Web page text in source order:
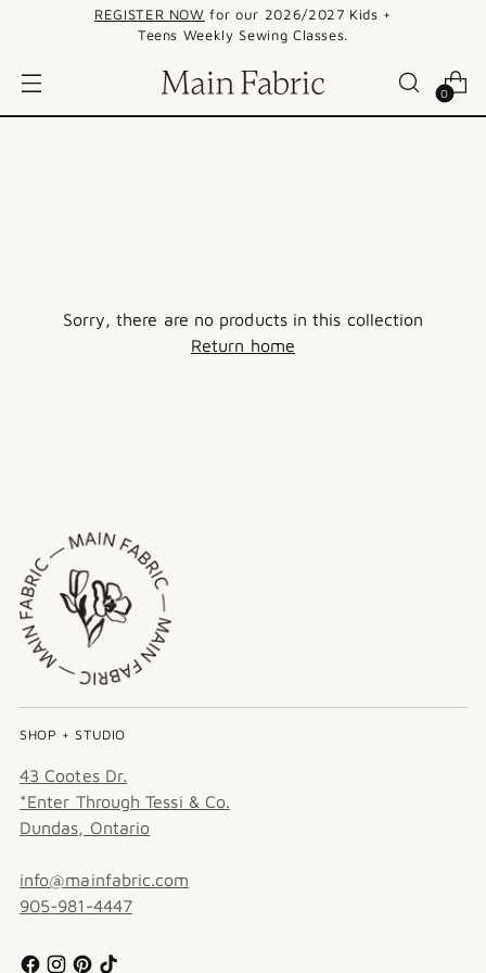
REGISTER NOW for our 2026/2027 Kids +
Teens Weekly Sewing Classes.
0
Sorry, there are no products in this collection
Return home
SHOP + STUDIO
43 Cootes Dr.
*Enter Through Tessi & Co.
Dundas, Ontario
info@mainfabric.com
905-981-4447